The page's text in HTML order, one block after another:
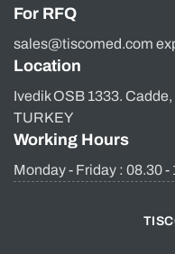
For RFQ
sales@tiscomed.com
Location
Ivedik OSB 1333.
TURKEY
Working Hours
Monday - Friday : 08.30 -